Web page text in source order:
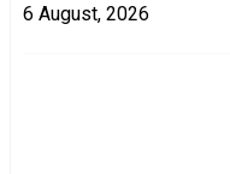
6 August, 2026